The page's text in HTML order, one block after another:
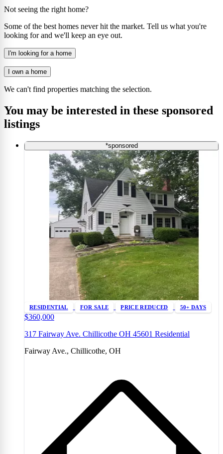
Not seeing the right home?
Some of the best homes never hit the market. Tell us what you're
looking for and we'll keep an eye out.
I'm looking for a home
I own a home
We can't find properties matching the selection.
You may be interested in these sponsored
listings
*sponsored
RESIDENTIAL FOR SALE PRICE REDUCED 50+ DAYS
$360,000
317 Fairway Ave. Chillicothe OH 45601 Residential
Fairway Ave., Chillicothe, OH